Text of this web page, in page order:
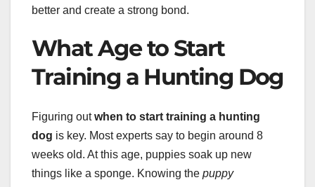
better and create a strong bond.
What Age to Start
Training a Hunting Dog
Figuring outwhen to start training a hunting
dog is key. Most experts say to begin around 8
weeks old. At this age, puppies soak up new
things like a sponge. Knowing the puppy